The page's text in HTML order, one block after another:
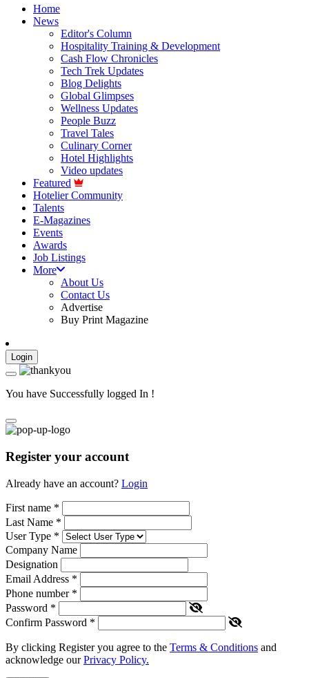
Home
News
Editor's Column
Hospitality Training & Development
Cash Flow Chronicles
Tech Trek Updates
Blog Delights
Global Glimpses
Wellness Updates
People Buzz
Travel Tales
Culinary Corner
Hotel Highlights
Video updates
Featured
Hotelier Community
Talents
E-Magazines
Events
Awards
Job Listings
More
About Us
Contact Us
Advertise
Buy Print Magazine
Login
You have Successfully logged In !
Register your account
Already have an account? Login
First name *
Last Name *
User Type *
Company Name
Designation
Email Address *
Phone number *
Password *
Confirm Password *
By clicking Register you agree to the Terms & Conditions and
acknowledge ourPrivacy Policy.